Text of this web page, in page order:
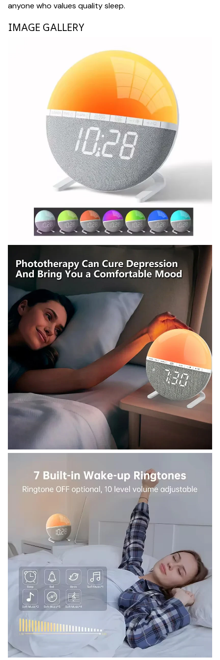
anyone who values quality sleep.
IMAGE GALLERY